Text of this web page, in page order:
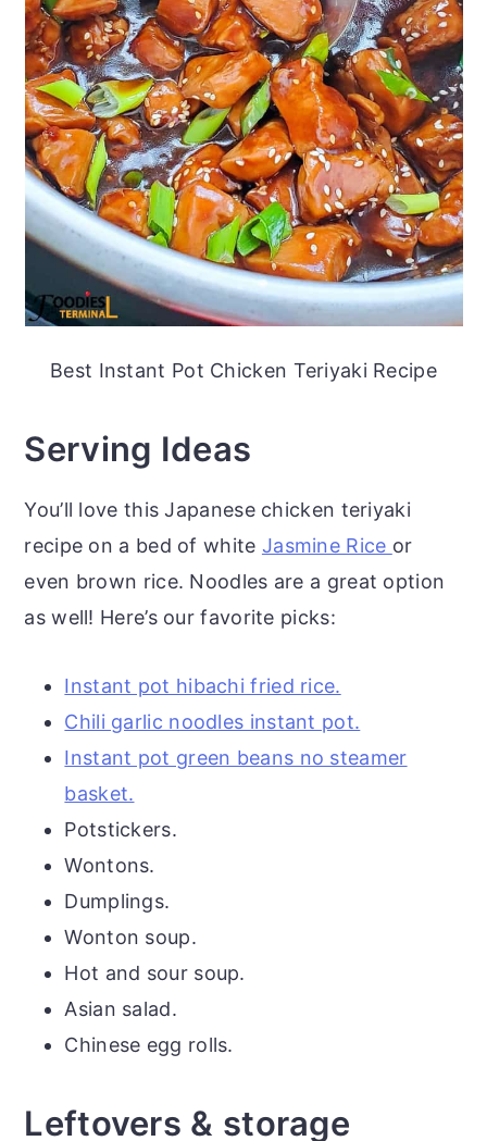
Best Instant Pot Chicken Teriyaki Recipe
Serving Ideas
You’ll love this Japanese chicken teriyaki
recipe on a bed of white Jasmine Rice or
even brown rice. Noodles are a great option
as well! Here’s our favorite picks:
Instant pot hibachi fried rice.
Chili garlic noodles instant pot.
Instant pot green beans no steamer
basket.
Potstickers.
Wontons.
Dumplings.
Wonton soup.
Hot and sour soup.
Asian salad.
Chinese egg rolls.
Leftovers & storage